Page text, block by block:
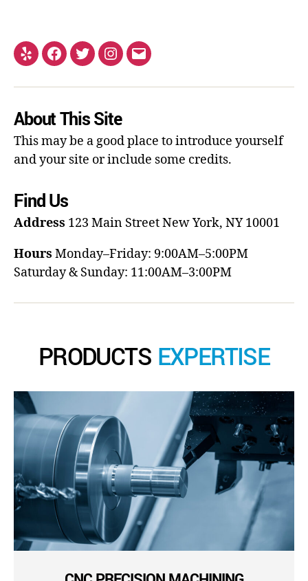
About This Site
This may be a good place to introduce yourself
and your site or include some credits.
Find Us
Address 123 Main StreetNew York, NY 10001
Hours Monday–Friday: 9:00AM–5:00PM
Saturday & Sunday: 11:00AM–3:00PM
PRODUCTS EXPERTISE